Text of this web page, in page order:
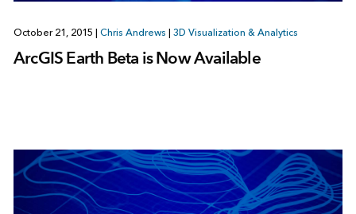
October 21, 2015 Chris Andrews 3D Visualization & Analytics
ArcGIS Earth Beta is Now Available